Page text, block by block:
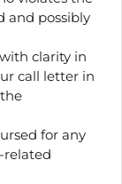
and possibly
clarity in
call letter in
for any
related